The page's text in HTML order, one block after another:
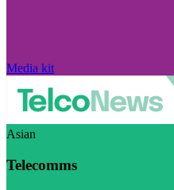
Media kit
Asian
Telecomms